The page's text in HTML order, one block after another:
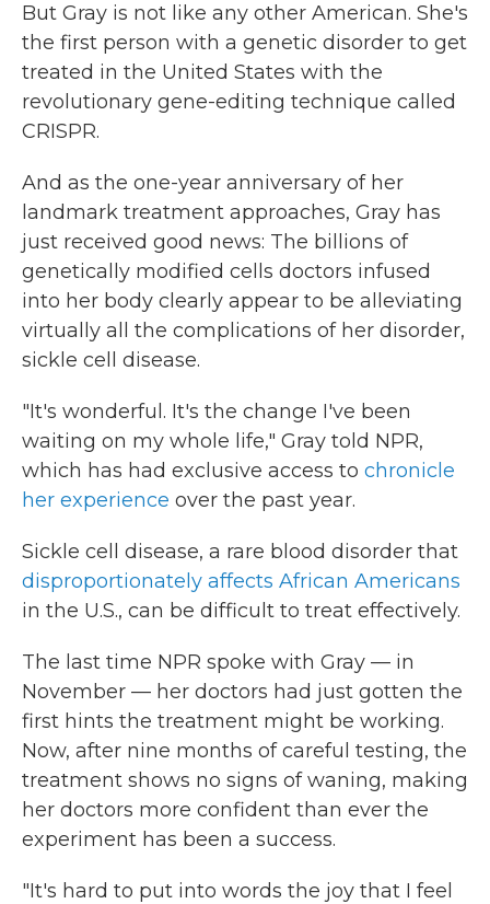
But Gray is not like any other American. She's
the first person with a genetic disorder to get
treated in the United States with the
revolutionary gene-editing technique called
CRISPR.
And as the one-year anniversary of her
landmark treatment approaches, Gray has
just received good news: The billions of
genetically modified cells doctors infused
into her body clearly appear to be alleviating
virtually all the complications of her disorder,
sickle cell disease.
"It's wonderful. It's the change I've been
waiting on my whole life," Gray told NPR,
which has had exclusive access to chronicle
her experience over the past year.
Sickle cell disease, a rare blood disorder that
disproportionately affects African Americans
in the U.S., can be difficult to treat effectively.
The last time NPR spoke with Gray — in
November — her doctors had just gotten the
first hints the treatment might be working.
Now, after nine months of careful testing, the
treatment shows no signs of waning, making
her doctors more confident than ever the
experiment has been a success.
"It's hard to put into words the joy that I feel